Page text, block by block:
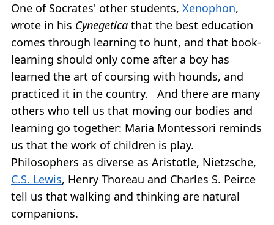
One of Socrates' other students, Xenophon,
wrote in his Cynegetica that the best education
comes through learning to hunt, and that book-
learning should only come after a boy has
learned the art of coursing with hounds, and
practiced it in the country. And there are many
others who tell us that moving our bodies and
learning go together: Maria Montessori reminds
us that the work of children is play.
Philosophers as diverse as Aristotle, Nietzsche,
C.S. Lewis, Henry Thoreau and Charles S. Peirce
tell us that walking and thinking are natural
companions.